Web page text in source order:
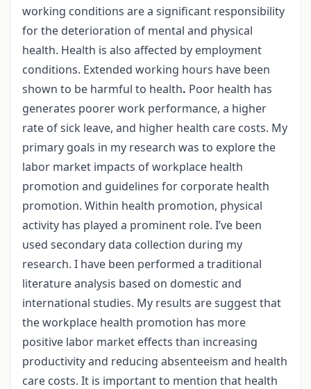
working conditions are a significant responsibility
for the deterioration of mental and physical
health. Health is also affected by employment
conditions. Extended working hours have been
shown to be harmful to health. Poor health has
generates poorer work performance, a higher
rate of sick leave, and higher health care costs. My
primary goals in my research was to explore the
labor market impacts of workplace health
promotion and guidelines for corporate health
promotion. Within health promotion, physical
activity has played a prominent role. I’ve been
used secondary data collection during my
research. I have been performed a traditional
literature analysis based on domestic and
international studies. My results are suggest that
the workplace health promotion has more
positive labor market effects than increasing
productivity and reducing absenteeism and health
care costs. It is important to mention that health